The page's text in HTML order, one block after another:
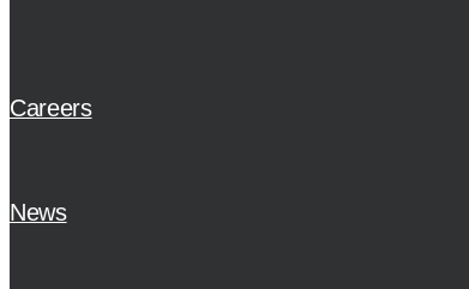
Careers
News